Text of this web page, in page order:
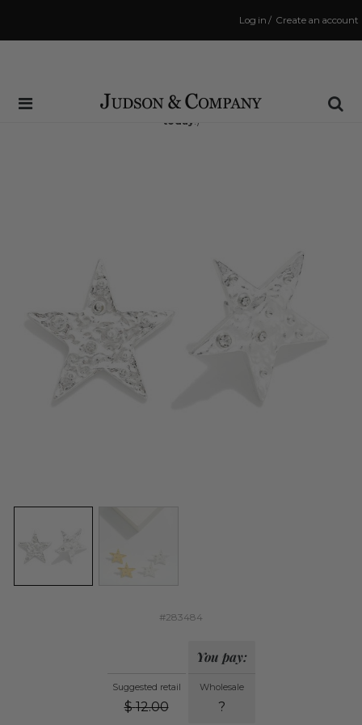
Create an account
/
Log in
Same Day Shipping Cutoff: 3:00 PM
(Order within12 hrs and 15 minsto have your order shipped
today !)
#283484
Suggested retail
$ 12.00
You pay:
Wholesale
?